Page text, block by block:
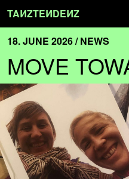
TANZTENDENZ
18. JUNE 2026 / NEWS
MOVE